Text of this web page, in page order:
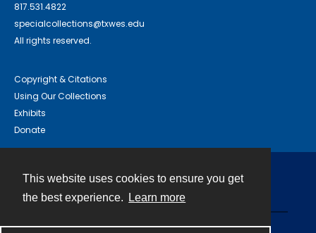
This website uses cookies to ensure you get
the best experience.
Learn more
817.531.4822
specialcollections@txwes.edu
All rights reserved.
Copyright & Citations
Using Our Collections
Exhibits
Donate